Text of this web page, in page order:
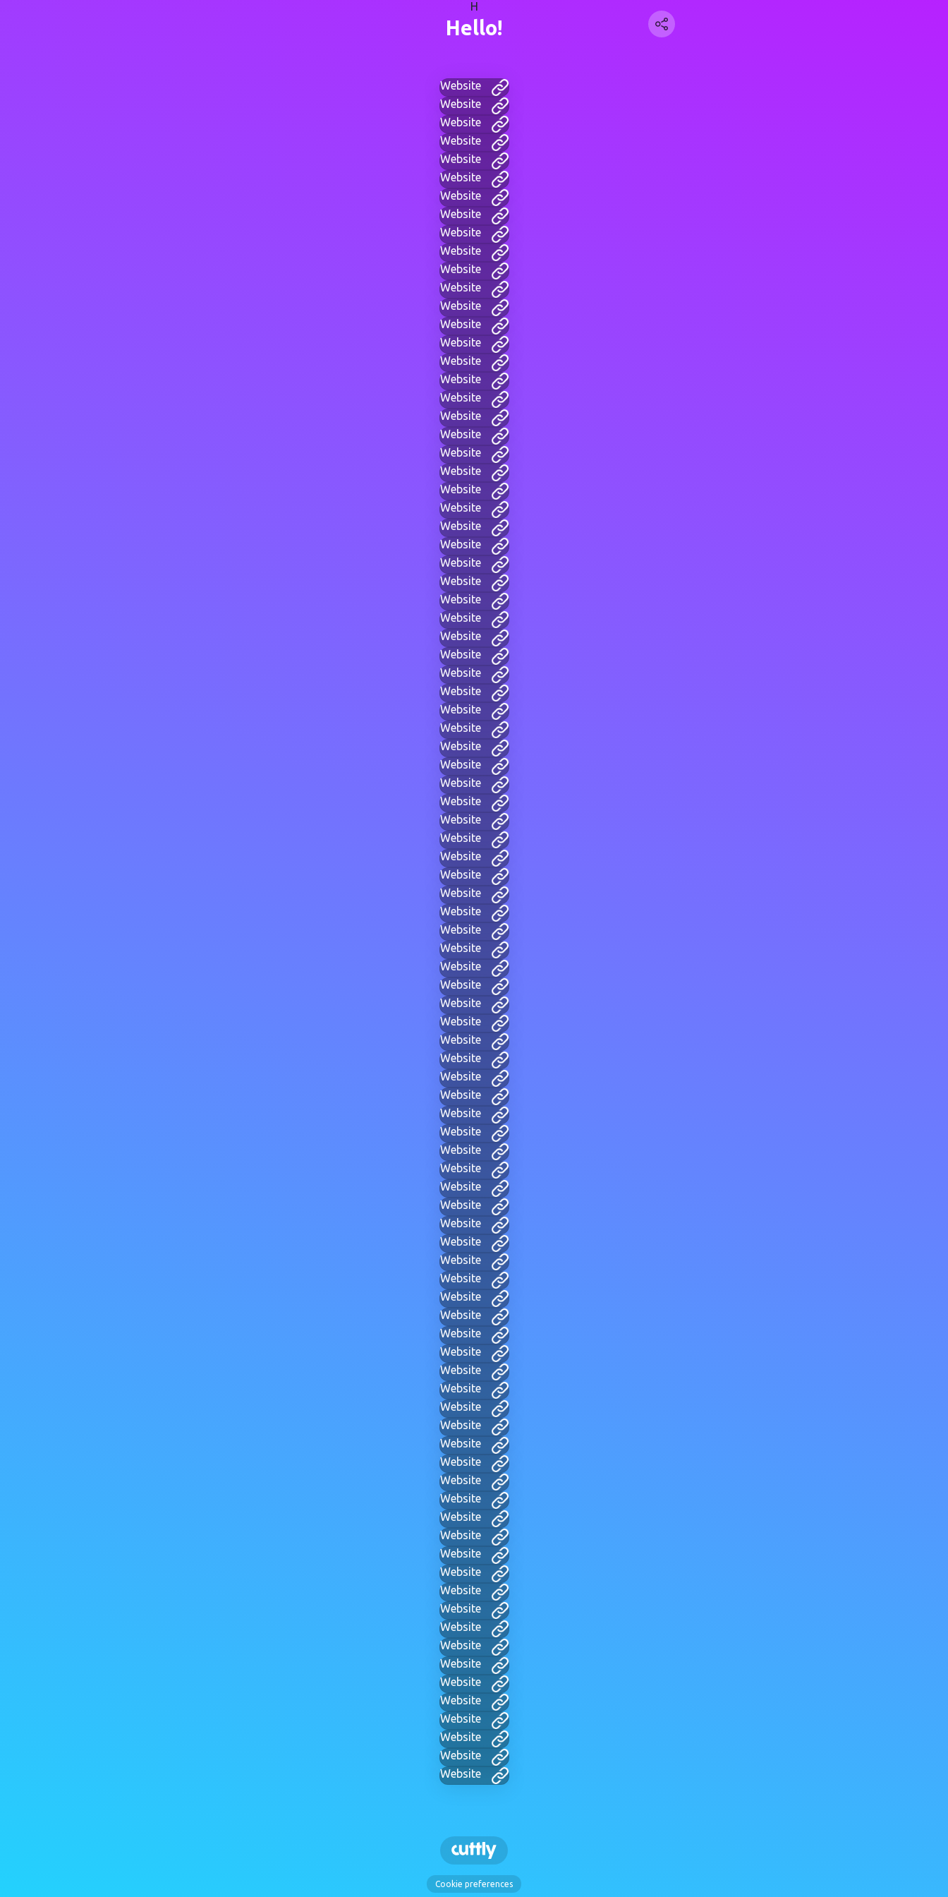
H
Hello!
Website
Website
Website
Website
Website
Website
Website
Website
Website
Website
Website
Website
Website
Website
Website
Website
Website
Website
Website
Website
Website
Website
Website
Website
Website
Website
Website
Website
Website
Website
Website
Website
Website
Website
Website
Website
Website
Website
Website
Website
Website
Website
Website
Website
Website
Website
Website
Website
Website
Website
Website
Website
Website
Website
Website
Website
Website
Website
Website
Website
Website
Website
Website
Website
Website
Website
Website
Website
Website
Website
Website
Website
Website
Website
Website
Website
Website
Website
Website
Website
Website
Website
Website
Website
Website
Website
Website
Website
Website
Website
Website
Website
Website
Cookie preferences